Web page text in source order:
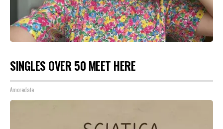
SINGLES OVER 50 MEET HERE
Amoredate